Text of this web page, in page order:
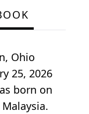
Ohio
25, 2026
born on